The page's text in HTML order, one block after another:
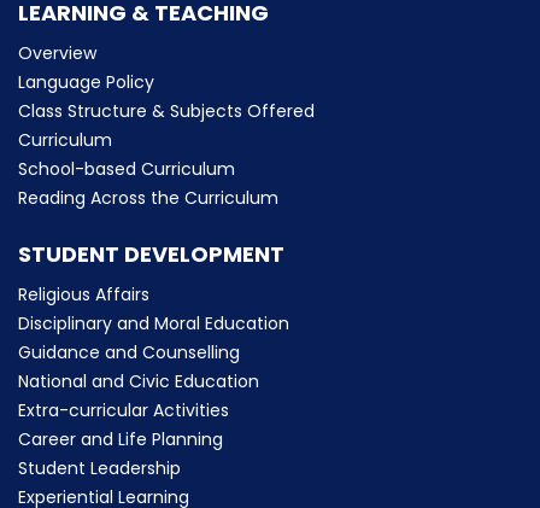
LEARNING & TEACHING
Overview
Language Policy
Class Structure & Subjects Offered
Curriculum
School-based Curriculum
Reading Across the Curriculum
STUDENT DEVELOPMENT
Religious Affairs
Disciplinary and Moral Education
Guidance and Counselling
National and Civic Education
Extra-curricular Activities
Career and Life Planning
Student Leadership
Experiential Learning